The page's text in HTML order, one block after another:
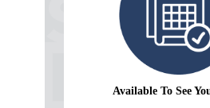
Available To See